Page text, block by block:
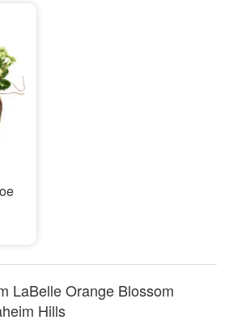
LaBelle Orange Blossom
Hills